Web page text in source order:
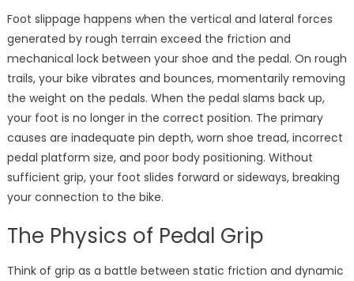
Foot slippage happens when the vertical and lateral forces
generated by rough terrain exceed the friction and
mechanical lock between your shoe and the pedal. On rough
trails, your bike vibrates and bounces, momentarily removing
the weight on the pedals. When the pedal slams back up,
your foot is no longer in the correct position. The primary
causes are inadequate pin depth, worn shoe tread, incorrect
pedal platform size, and poor body positioning. Without
sufficient grip, your foot slides forward or sideways, breaking
your connection to the bike.
The Physics of Pedal Grip
Think of grip as a battle between static friction and dynamic